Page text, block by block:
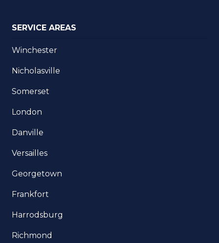
SERVICE AREAS
Winchester
Nicholasville
Somerset
London
Danville
Versailles
Georgetown
Frankfort
Harrodsburg
Richmond